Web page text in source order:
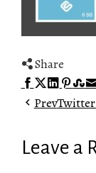
Share
Facebook
Twitter
Prev
Leave a